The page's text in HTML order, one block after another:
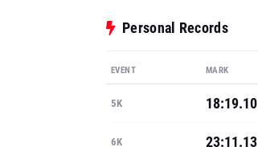
Personal Records
EVENT MARK
5K 18:19.10
6K 23:11.13